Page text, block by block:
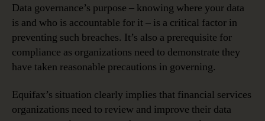
Data governance’s purpose – knowing where your data
is and who is accountable for it – is a critical factor in
preventing such breaches. It’s also a prerequisite for
compliance as organizations need to demonstrate they
have taken reasonable precautions in governing.
Equifax’s situation clearly implies that financial services
organizations need to review and improve their data